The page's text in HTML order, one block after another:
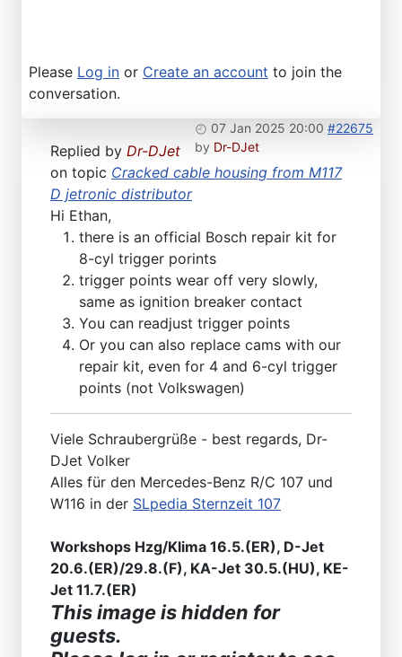
Please Log in or Create an account to join the
conversation.
07 Jan 2025 20:00 #22675
by Dr-DJet
Replied by Dr-DJet
on topic Cracked cable housing from M117
D jetronic distributor
Hi Ethan,
there is an official Bosch repair kit for
8-cyl trigger porints
trigger points wear off very slowly,
same as ignition breaker contact
You can readjust trigger points
Or you can also replace cams with our
repair kit, even for 4 and 6-cyl trigger
points (not Volkswagen)
Viele Schraubergrüße - best regards, Dr-
DJet Volker
Alles für den Mercedes-Benz R/C 107 und
W116 in der SLpedia Sternzeit 107
Workshops Hzg/Klima 16.5.(ER), D-Jet
20.6.(ER)/29.8.(F), KA-Jet 30.5.(HU), KE-
Jet 11.7.(ER)
This image is hidden for
guests.